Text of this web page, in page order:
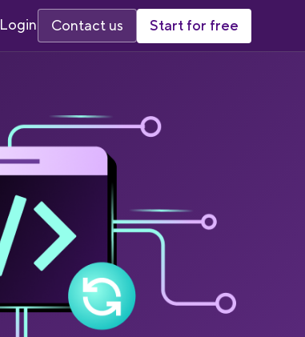
Login Contact us Start for free